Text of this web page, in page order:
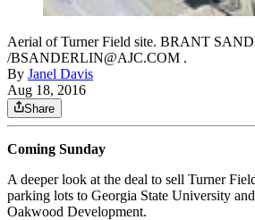
Aerial of Turner Field site. BRANT
/BSANDERLIN@AJC.COM .
By Janel Davis
Aug 18, 2016
Share
Coming Sunday
A deeper look at the deal to sell Turner
parking lots to Georgia State University
Oakwood Development.